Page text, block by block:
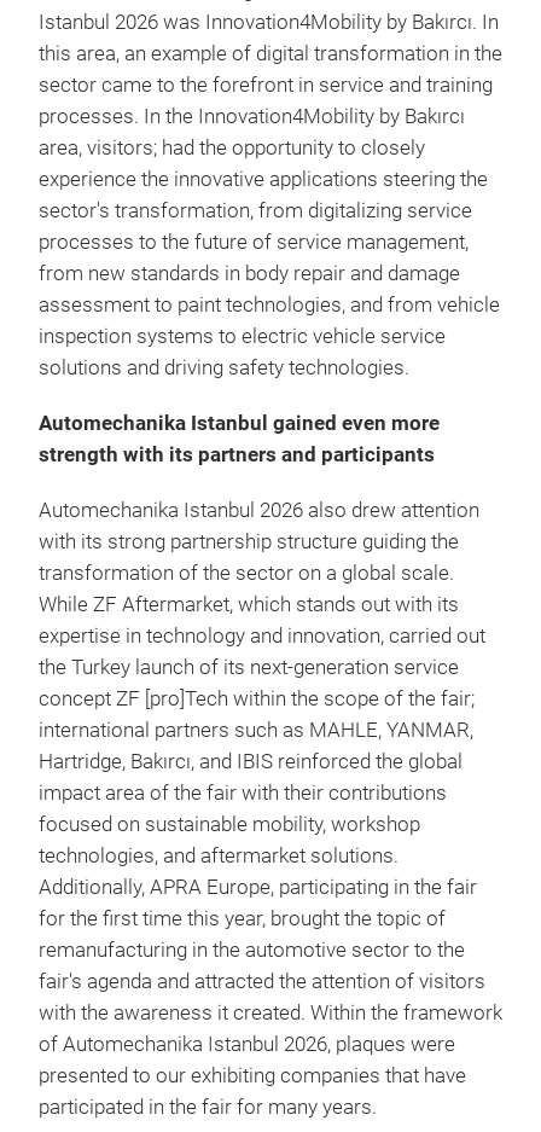
Istanbul 2026 was Innovation4Mobility by Bakırcı. In
this area, an example of digital transformation in the
sector came to the forefront in service and training
processes. In the Innovation4Mobility by Bakırcı
area, visitors; had the opportunity to closely
experience the innovative applications steering the
sector's transformation, from digitalizing service
processes to the future of service management,
from new standards in body repair and damage
assessment to paint technologies, and from vehicle
inspection systems to electric vehicle service
solutions and driving safety technologies.
Automechanika Istanbul gained even more
strength with its partners and participants
Automechanika Istanbul 2026 also drew attention
with its strong partnership structure guiding the
transformation of the sector on a global scale.
While ZF Aftermarket, which stands out with its
expertise in technology and innovation, carried out
the Turkey launch of its next-generation service
concept ZF [pro]Tech within the scope of the fair;
international partners such as MAHLE, YANMAR,
Hartridge, Bakırcı, and IBIS reinforced the global
impact area of the fair with their contributions
focused on sustainable mobility, workshop
technologies, and aftermarket solutions.
Additionally, APRA Europe, participating in the fair
for the first time this year, brought the topic of
remanufacturing in the automotive sector to the
fair's agenda and attracted the attention of visitors
with the awareness it created. Within the framework
of Automechanika Istanbul 2026, plaques were
presented to our exhibiting companies that have
participated in the fair for many years.